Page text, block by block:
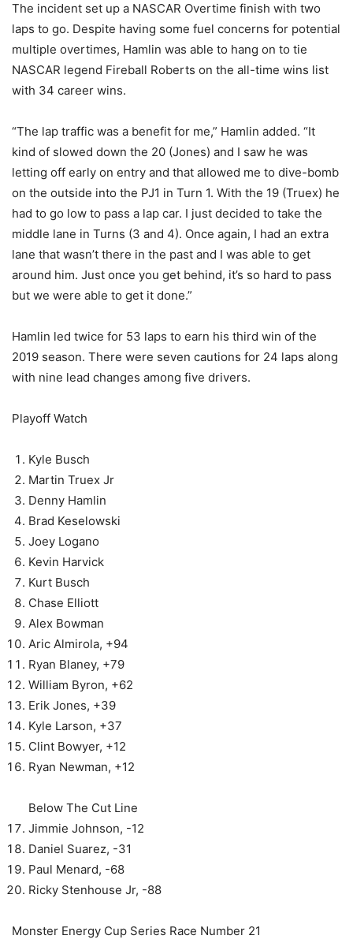
The incident set up a NASCAR Overtime finish with two
laps to go. Despite having some fuel concerns for potential
multiple overtimes, Hamlin was able to hang on to tie
NASCAR legend Fireball Roberts on the all-time wins list
with 34 career wins.
“The lap traffic was a benefit for me,” Hamlin added. “It
kind of slowed down the 20 (Jones) and I saw he was
letting off early on entry and that allowed me to dive-bomb
on the outside into the PJ1 in Turn 1. With the 19 (Truex) he
had to go low to pass a lap car. I just decided to take the
middle lane in Turns (3 and 4). Once again, I had an extra
lane that wasn’t there in the past and I was able to get
around him. Just once you get behind, it’s so hard to pass
but we were able to get it done.”
Hamlin led twice for 53 laps to earn his third win of the
2019 season. There were seven cautions for 24 laps along
with nine lead changes among five drivers.
Playoff Watch
Kyle Busch
Martin Truex Jr
Denny Hamlin
Brad Keselowski
Joey Logano
Kevin Harvick
Kurt Busch
Chase Elliott
Alex Bowman
Aric Almirola, +94
Ryan Blaney, +79
William Byron, +62
Erik Jones, +39
Kyle Larson, +37
Clint Bowyer, +12
Ryan Newman, +12
Below The Cut Line
Jimmie Johnson, -12
Daniel Suarez, -31
Paul Menard, -68
Ricky Stenhouse Jr, -88
Monster Energy Cup Series Race Number 21